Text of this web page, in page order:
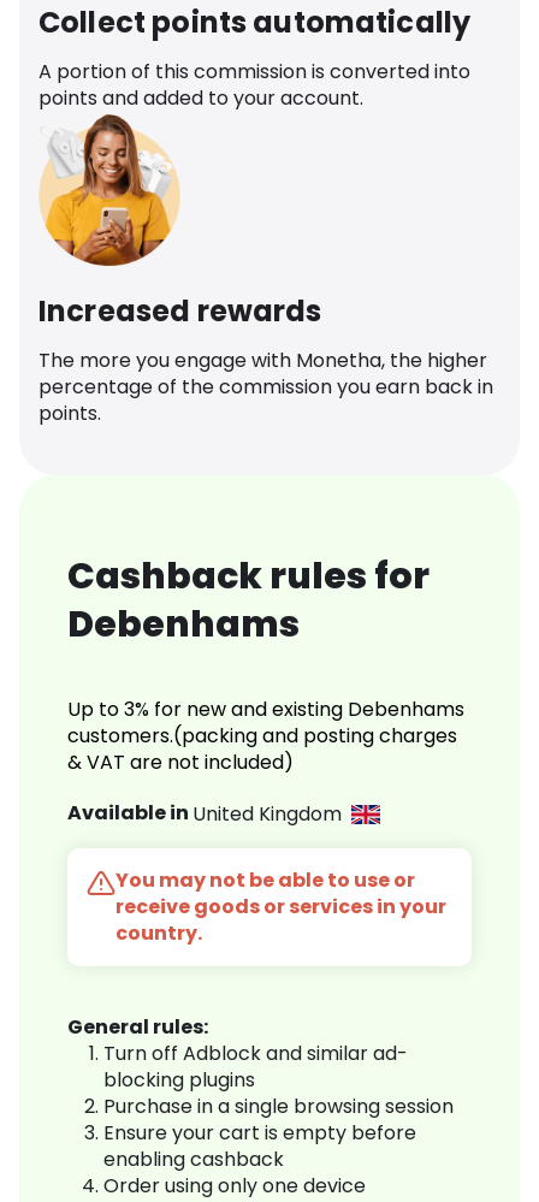
Collect points automatically
A portion of this commission is converted into
points and added to your account.
Increased rewards
The more you engage with Monetha, the higher
percentage of the commission you earn back in
points.
Cashback rules for
Debenhams
Up to 3% for new and existing Debenhams
customers.(packing and posting charges
& VAT are not included)
Available in United Kingdom
You may not be able to use or
receive goods or services in your
country.
General rules:
Turn off Adblock and similar ad-
blocking plugins
Purchase in a single browsing session
Ensure your cart is empty before
enabling cashback
Order using only one device